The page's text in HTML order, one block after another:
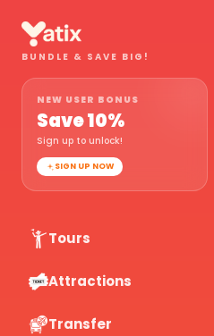
BUNDLE & SAVE BIG!
NEW USER BONUS
Save10%
Sign up to unlock!
SIGN UP NOW
Tours
Attractions
Transfer